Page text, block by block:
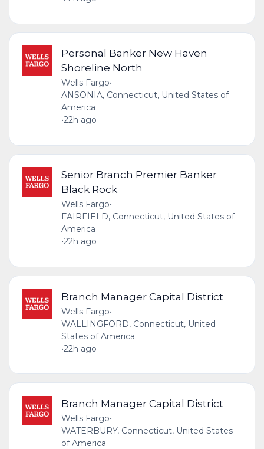
Personal Banker New Haven
Shoreline North
Wells Fargo•
ANSONIA, Connecticut, United States of
America
•22h ago
Senior Branch Premier Banker
Black Rock
Wells Fargo•
FAIRFIELD, Connecticut, United States of
America
•22h ago
Branch Manager Capital District
Wells Fargo•
WALLINGFORD, Connecticut, United
States of America
•22h ago
Branch Manager Capital District
Wells Fargo•
WATERBURY, Connecticut, United States
of America